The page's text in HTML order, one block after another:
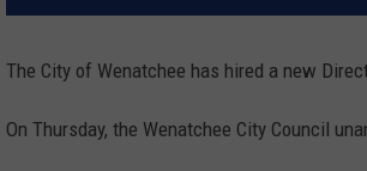
The City of Wenatchee has hired a new
On Thursday, the Wenatchee City Council